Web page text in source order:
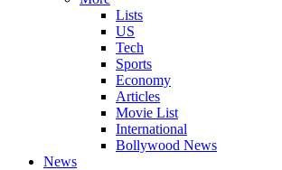
Lists
US
Tech
Sports
Economy
Articles
Movie List
International
Bollywood News
News